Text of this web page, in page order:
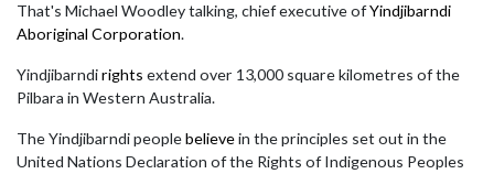
That's Michael Woodley talking, chief executive ofYindjibarndi
Aboriginal Corporation.
Yindjibarndirights extend over 13,000 square kilometres of the
Pilbara in Western Australia.
The Yindjibarndi peoplebelievein the principles set out in the
United Nations Declaration of the Rights of Indigenous Peoples